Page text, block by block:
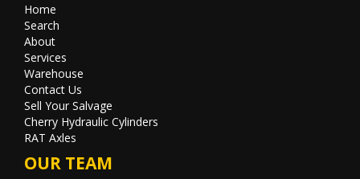
Home
Search
About
Services
Warehouse
Contact Us
Sell Your Salvage
Cherry Hydraulic Cylinders
RAT Axles
OUR TEAM